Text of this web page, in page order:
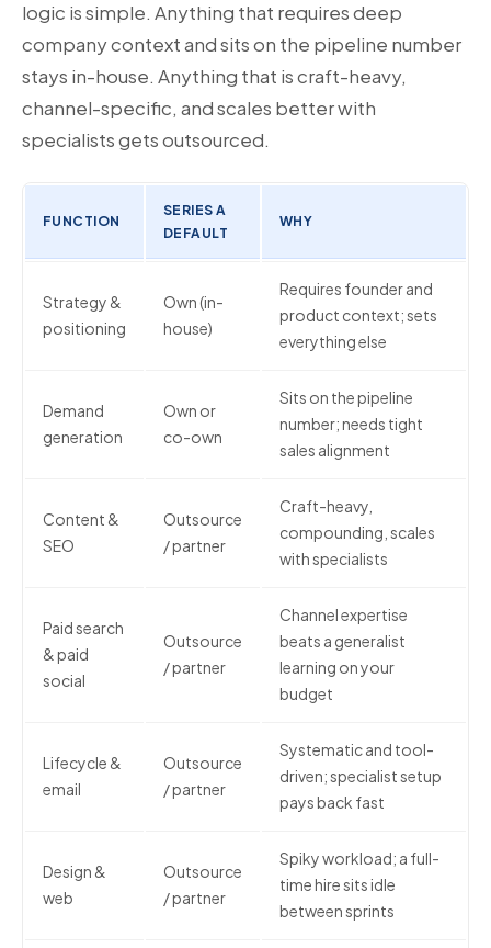
logic is simple. Anything that requires deep
company context and sits on the pipeline number
stays in-house. Anything that is craft-heavy,
channel-specific, and scales better with
specialists gets outsourced.
FUNCTION
SERIES A
DEFAULT
WHY
Strategy &
positioning
Own (in-
house)
Requires founder and
product context; sets
everything else
Demand
generation
Own or
co-own
Sits on the pipeline
number; needs tight
sales alignment
Content &
SEO
Outsource
/ partner
Craft-heavy,
compounding, scales
with specialists
Paid search
& paid
social
Outsource
/ partner
Channel expertise
beats a generalist
learning on your
budget
Lifecycle &
email
Outsource
/ partner
Systematic and tool-
driven; specialist setup
pays back fast
Design &
web
Outsource
/ partner
Spiky workload; a full-
time hire sits idle
between sprints